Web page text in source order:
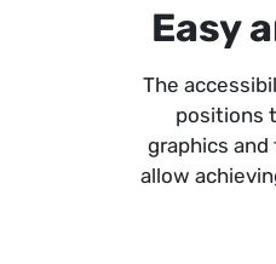
Easy
The
positions
graphics
allow